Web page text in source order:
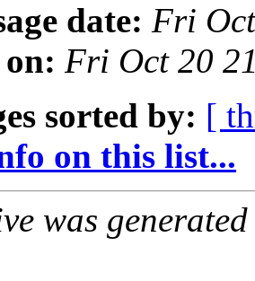
date: Fri
Fri Oct 20
sorted by: [
on this list...
was